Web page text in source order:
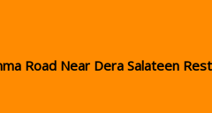
Road Near Dera Salateen